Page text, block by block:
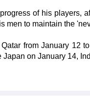
of his players,
men to maintain the
from January 12
on January 14,